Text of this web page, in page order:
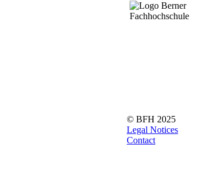
© BFH 2025
Legal Notices
Contact